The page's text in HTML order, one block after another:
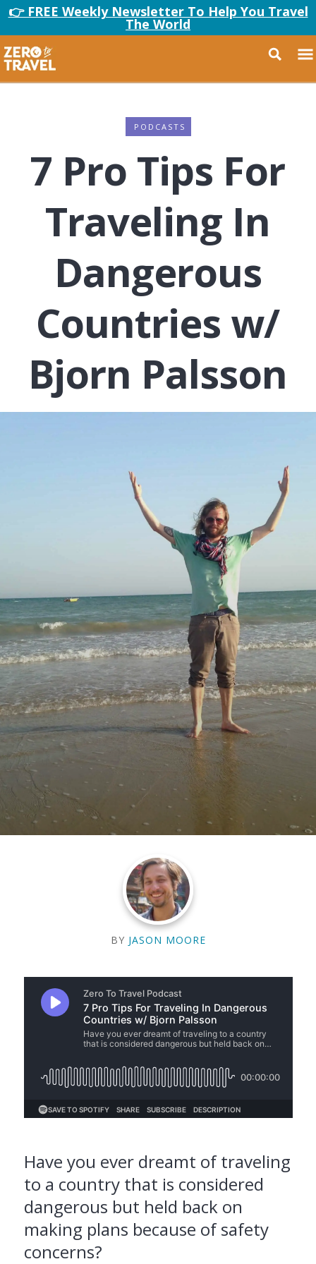
👉 FREE Weekly Newsletter To Help You Travel
The World
PODCASTS
7 Pro Tips For
Traveling In
Dangerous
Countries w/
Bjorn Palsson
BY JASON MOORE
Have you ever dreamt of traveling
to a country that is considered
dangerous but held back on
making plans because of safety
concerns?